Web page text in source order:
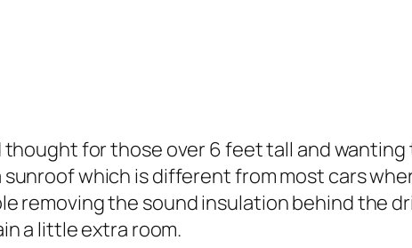
thought for those over 6 feet tall and
which is different from most cars
removing the sound insulation behind the
a little extra room.